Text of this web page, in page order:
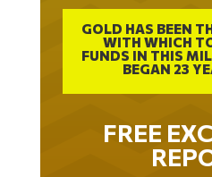
GOLD HAS BEEN
WITH WHICH
FUNDS IN THIS
BEGAN 23
FREE